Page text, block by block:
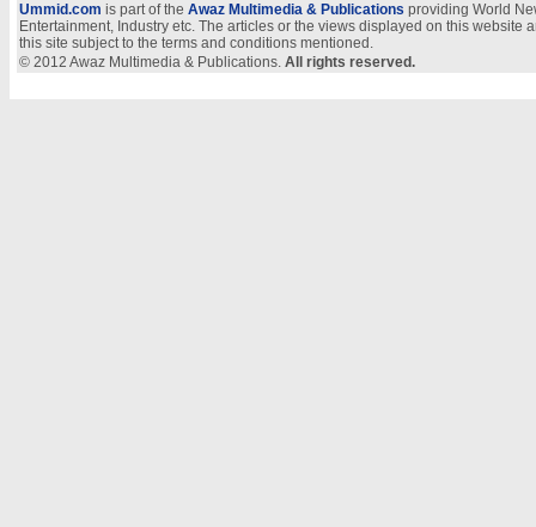
Ummid.com is part of the Awaz Multimedia & Publications providing World
Entertainment, Industry etc. The articles or the views displayed on this
this site subject to the terms and conditions mentioned.
© 2012 Awaz Multimedia & Publications. All rights reserved.